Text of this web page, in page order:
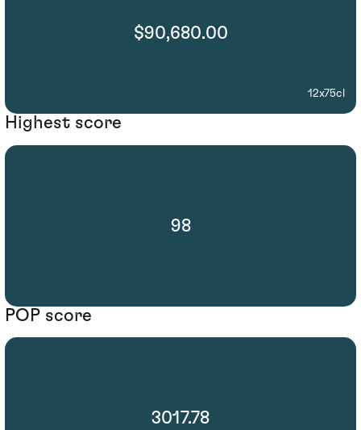
$90,680.00
12x75cl
Highest score
98
POP score
3017.78